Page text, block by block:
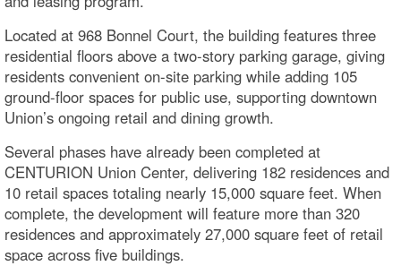
Located at 968 Bonnel Court, the building features three
residential floors above a two-story parking garage, giving
residents convenient on-site parking while adding 105
ground-floor spaces for public use, supporting downtown
Union’s ongoing retail and dining growth.
Several phases have already been completed at
CENTURION Union Center, delivering 182 residences and
10 retail spaces totaling nearly 15,000 square feet. When
complete, the development will feature more than 320
residences and approximately 27,000 square feet of retail
space across five buildings.